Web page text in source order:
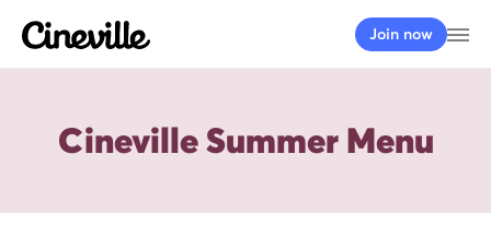
Cineville Logo
Join now
Cineville Summer Menu